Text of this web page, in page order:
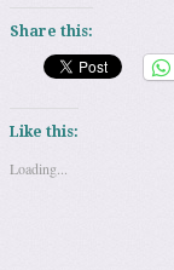
Share this:
Like this:
Loading...